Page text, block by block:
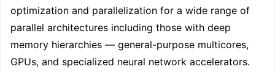
optimization and parallelization for a wide range of
parallel architectures including those with deep
memory hierarchies — general-purpose multicores,
GPUs, and specialized neural network accelerators.